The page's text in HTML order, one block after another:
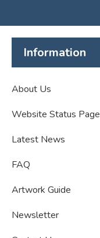
Information
About Us
Website Status Page
Latest News
FAQ
Artwork Guide
Newsletter